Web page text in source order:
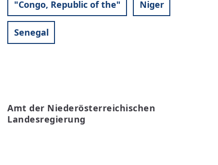
"Congo, Republic of the" Niger
Senegal
Amt der Niederösterreichischen
Landesregierung